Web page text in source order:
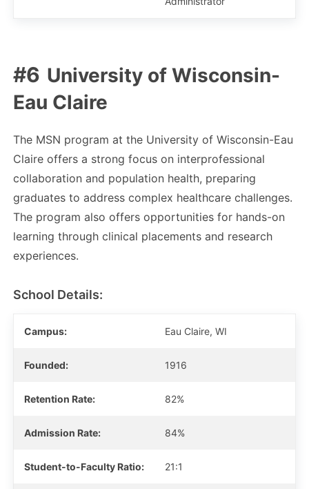
University of Wisconsin-
Eau Claire
The MSN program at the University of Wisconsin-Eau
Claire offers a strong focus on interprofessional
collaboration and population health, preparing
graduates to address complex healthcare challenges.
The program also offers opportunities for hands-on
learning through clinical placements and research
experiences.
School Details:
Campus: Eau Claire, WI
Founded: 1916
Retention Rate: 82%
Admission Rate: 84%
Student-to-Faculty Ratio: 21:1